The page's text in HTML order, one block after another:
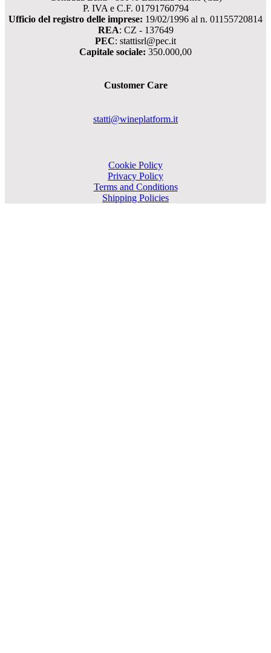
P. IVA e C.F. 01791760794
Ufficio del registro delle imprese: 19/02/1996 al n. 01155720814
REA: CZ - 137649
PEC: stattisrl@pec.it
Capitale sociale: 350.000,00
Customer Care
statti@wineplatform.it
Cookie Policy
Privacy Policy
Terms and Conditions
Shipping Policies